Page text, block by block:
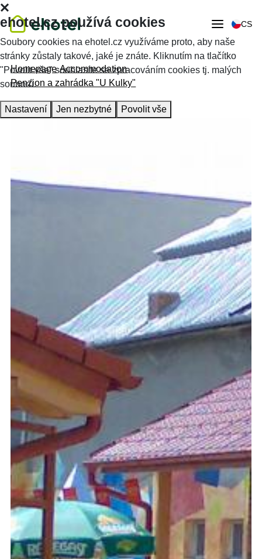
CS
Homepage Accommodation
Penzion a zahrádka "U Kulky"
ehotel.cz používá cookies
Soubory cookies na ehotel.cz využíváme proto, aby naše
stránky zůstaly takové, jaké je znáte. Kliknutím na tlačítko
"Povolit vše" souhlasíte se zpracováním cookies tj. malých
souborů.
Nastavení Jen nezbytné Povolit vše